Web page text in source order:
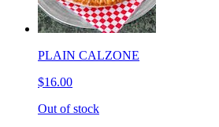
PLAIN CALZONE
$16.00
Out of stock